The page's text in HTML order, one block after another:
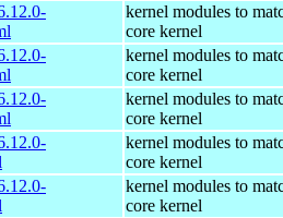
kernel modules to
core kernel
kernel modules to
core kernel
kernel modules to
core kernel
kernel modules to
core kernel
kernel modules to
core kernel